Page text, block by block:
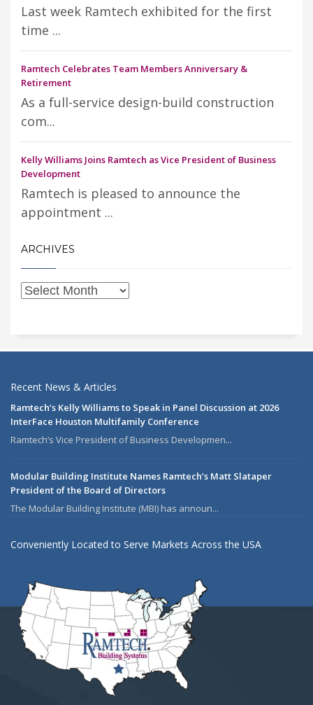
Last week Ramtech exhibited for the first
time ...
Ramtech Celebrates Team Members Anniversary &
Retirement
As a full-service design-build construction
com...
Kelly Williams Joins Ramtech as Vice President of Business
Development
Ramtech is pleased to announce the
appointment ...
ARCHIVES
Recent News & Articles
Ramtech’s Kelly Williams to Speak in Panel Discussion at 2026
InterFace Houston Multifamily Conference
Ramtech’s Vice President of Business Developmen...
Modular Building Institute Names Ramtech’s Matt Slataper
President of the Board of Directors
The Modular Building Institute (MBI) has announ...
Conveniently Located to Serve Markets Across the USA